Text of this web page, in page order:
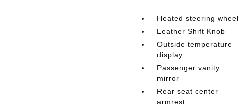
Heated steering wheel
Leather Shift Knob
Outside temperature
display
Passenger vanity
mirror
Rear seat center
armrest